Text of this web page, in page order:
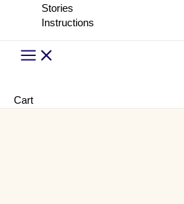
Stories
Instructions
Main
Menu
Cart